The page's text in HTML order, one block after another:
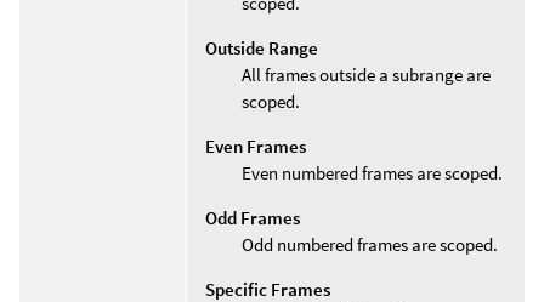
Outside Range
All frames outside a subrange are
scoped.
Even Frames
Even numbered frames are scoped.
Odd Frames
Odd numbered frames are scoped.
Specific Frames